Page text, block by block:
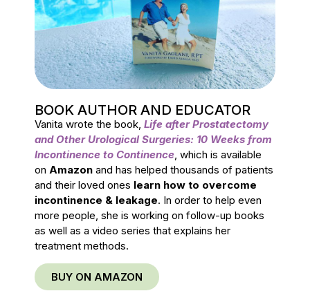
BOOK AUTHOR AND EDUCATOR
Vanita wrote the book, Life after Prostatectomy
and Other Urological Surgeries: 10 Weeks from
Incontinence to Continence , which is available
on Amazon and has helped thousands of patients
and their loved ones learn how to overcome
incontinence & leakage. In order to help even
more people, she is working on follow-up books
as well as a video series that explains her
treatment methods.
BUY ON AMAZON